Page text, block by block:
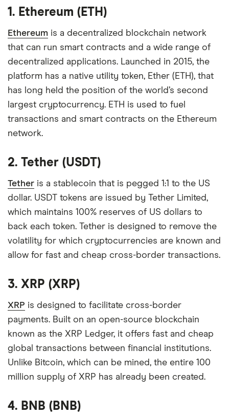
1. Ethereum (ETH)
Ethereum is a decentralized blockchain network
that can run smart contracts and a wide range of
decentralized applications. Launched in 2015, the
platform has a native utility token, Ether (ETH), that
has long held the position of the world’s second
largest cryptocurrency. ETH is used to fuel
transactions and smart contracts on the Ethereum
network.
2. Tether (USDT)
Tether is a stablecoin that is pegged 1:1 to the US
dollar. USDT tokens are issued by Tether Limited,
which maintains 100% reserves of US dollars to
back each token. Tether is designed to remove the
volatility for which cryptocurrencies are known and
allow for fast and cheap cross-border transactions.
3. XRP (XRP)
XRP is designed to facilitate cross-border
payments. Built on an open-source blockchain
known as the XRP Ledger, it offers fast and cheap
global transactions between financial institutions.
Unlike Bitcoin, which can be mined, the entire 100
million supply of XRP has already been created.
4. BNB (BNB)